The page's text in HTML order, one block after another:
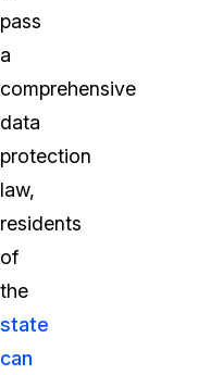
pass
a
comprehensive
data
protection
law,
residents
of
the
state
can